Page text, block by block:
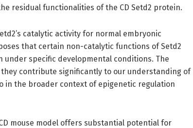
residual functionalities of the CD Setd2 protein.
catalytic activity for normal embryonic
that certain non-catalytic functions of Setd2
under specific developmental conditions. The
contribute significantly to our understanding of
in the broader context of epigenetic regulation
mouse model offers substantial potential for